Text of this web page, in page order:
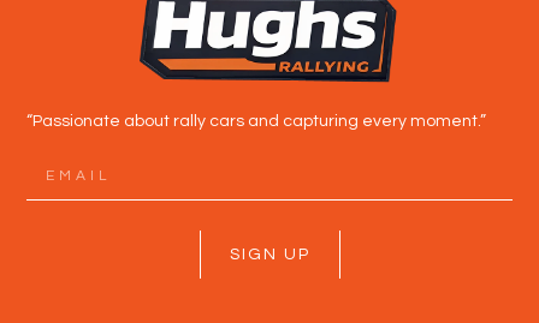
“Passionate about rally cars and capturing every moment.”
SIGN UP